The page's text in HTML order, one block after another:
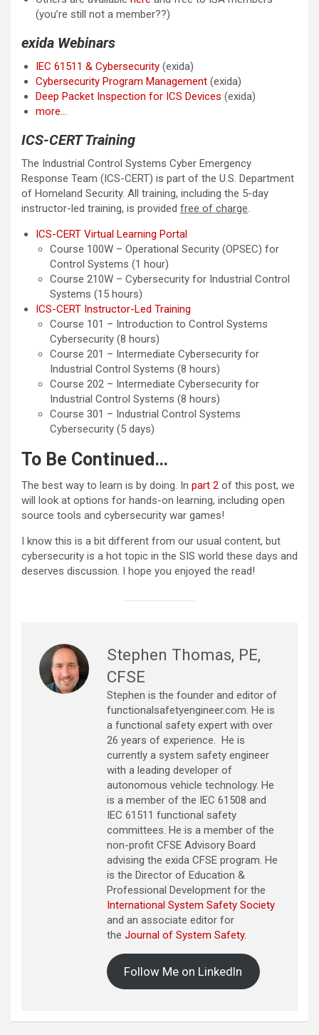
(you’re still not a member??)
exida Webinars
IEC 61511 & Cybersecurity (exida)
Cybersecurity Program Management (exida)
Deep Packet Inspection for ICS Devices (exida)
more…
ICS-CERT Training
The Industrial Control Systems Cyber Emergency
Response Team (ICS-CERT) is part of the U.S. Department
of Homeland Security. All training, including the 5-day
instructor-led training, is provided free of charge.
ICS-CERT Virtual Learning Portal
Course 100W – Operational Security (OPSEC) for
Control Systems (1 hour)
Course 210W – Cybersecurity for Industrial Control
Systems (15 hours)
ICS-CERT Instructor-Led Training
Course 101 – Introduction to Control Systems
Cybersecurity (8 hours)
Course 201 – Intermediate Cybersecurity for
Industrial Control Systems (8 hours)
Course 202 – Intermediate Cybersecurity for
Industrial Control Systems (8 hours)
Course 301 – Industrial Control Systems
Cybersecurity (5 days)
To Be Continued…
The best way to learn is by doing. In part 2 of this post, we
will look at options for hands-on learning, including open
source tools and cybersecurity war games!
I know this is a bit different from our usual content, but
cybersecurity is a hot topic in the SIS world these days and
deserves discussion. I hope you enjoyed the read!
Stephen Thomas, PE,
CFSE
Stephen is the founder and editor of
functionalsafetyengineer.com. He is
a functional safety expert with over
26 years of experience. He is
currently a system safety engineer
with a leading developer of
autonomous vehicle technology. He
is a member of the IEC 61508 and
IEC 61511 functional safety
committees. He is a member of the
non-profit CFSE Advisory Board
advising the exida CFSE program. He
is the Director of Education &
Professional Development for the
International System Safety Society
and an associate editor for
the Journal of System Safety.
Follow Me on LinkedIn